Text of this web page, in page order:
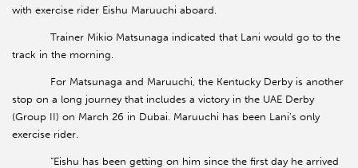
with exercise rider Eishu Maruuchi aboard.
Trainer Mikio Matsunaga indicated that Lani would go to the
track in the morning.
For Matsunaga and Maruuchi, the Kentucky Derby is another
stop on a long journey that includes a victory in the UAE Derby
(Group II) on March 26 in Dubai. Maruuchi has been Lani’s only
exercise rider.
“Eishu has been getting on him since the first day he arrived